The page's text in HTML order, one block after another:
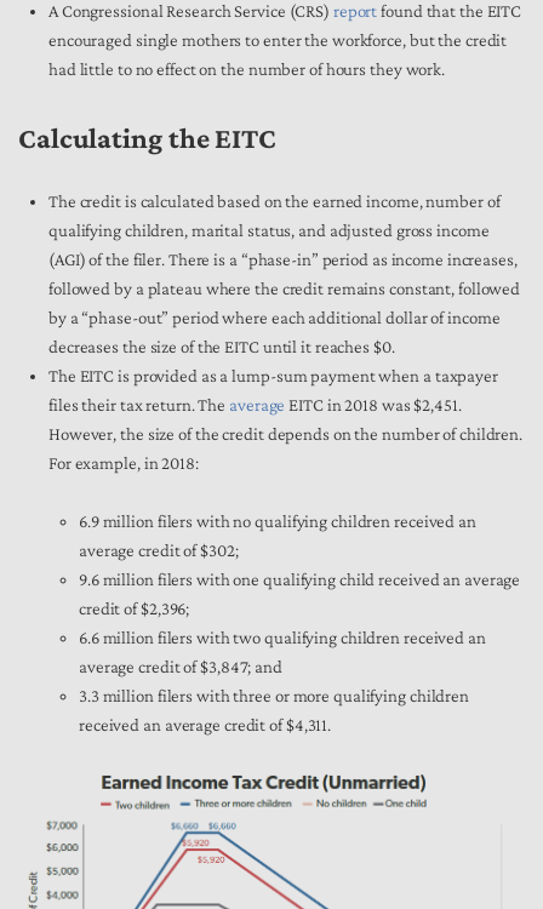
A Congressional Research Service (CRS) reportfound that the EITC
encouraged single mothers to enter the workforce, but the credit
had little to no effect on the number of hours they work.
Calculating the EITC
The credit is calculated based on the earned income, number of
qualifying children, marital status, and adjusted gross income
(AGI) of the filer. There is a “phase-in” period as income increases,
followed by a plateau where the credit remains constant, followed
by a “phase-out” period where each additional dollar of income
decreases the size of the EITC until it reaches $0.
The EITC is provided as a lump-sum payment when a taxpayer
files their tax return. The average EITC in 2018 was $2,451.
However, the size of the credit depends on the number of children.
For example, in 2018:
6.9 million filers with no qualifying children received an
average credit of $302;
9.6 million filers with one qualifying child received an average
credit of $2,396;
6.6 million filers with two qualifying children received an
average credit of $3,847; and
3.3 million filers with three or more qualifying children
received an average credit of $4,311.